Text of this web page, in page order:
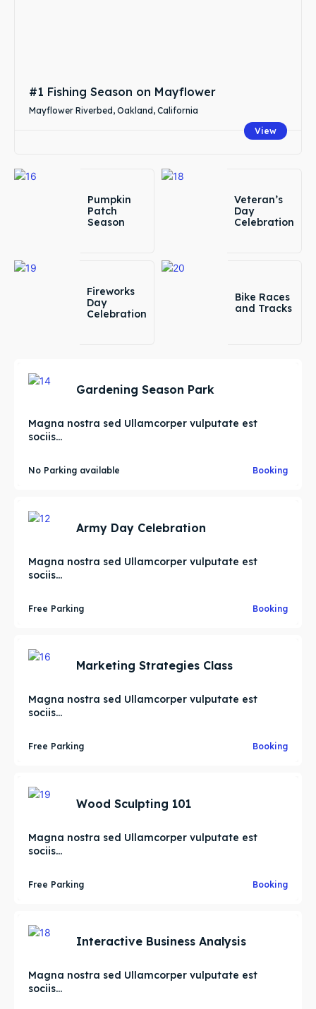
#1 Fishing Season on Mayflower
Mayflower Riverbed, Oakland, California
View
Pumpkin
Patch
Season
Veteran’s
Day
Celebration
Fireworks
Day
Celebration
Bike Races
and Tracks
Gardening Season Park
Magna nostra sed Ullamcorper vulputate est
sociis...
No Parking available Booking
Army Day Celebration
Magna nostra sed Ullamcorper vulputate est
sociis...
Free Parking Booking
Marketing Strategies Class
Magna nostra sed Ullamcorper vulputate est
sociis...
Free Parking Booking
Wood Sculpting 101
Magna nostra sed Ullamcorper vulputate est
sociis...
Free Parking Booking
Interactive Business Analysis
Magna nostra sed Ullamcorper vulputate est
sociis...